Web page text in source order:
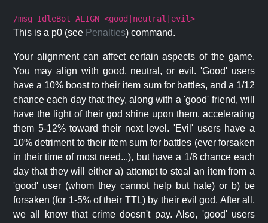
/msg IdleBot ALIGN <good|neutral|evil>
This is a p0 (see Penalties) command.
Your alignment can affect certain aspects of the game.
You may align with good, neutral, or evil. 'Good' users
have a 10% boost to their item sum for battles, and a 1/12
chance each day that they, along with a 'good' friend, will
have the light of their god shine upon them, accelerating
them 5-12% toward their next level. 'Evil' users have a
10% detriment to their item sum for battles (ever forsaken
in their time of most need...), but have a 1/8 chance each
day that they will either a) attempt to steal an item from a
'good' user (whom they cannot help but hate) or b) be
forsaken (for 1-5% of their TTL) by their evil god. After all,
we all know that crime doesn't pay. Also, 'good' users